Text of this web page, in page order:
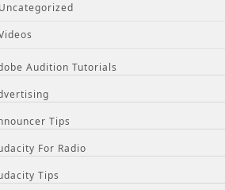
Uncategorized
Audition Tutorials
Tips
For Radio
Tips